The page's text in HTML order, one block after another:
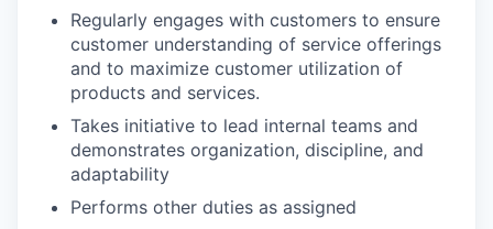
Regularly engages with customers to ensure
customer understanding of service offerings
and to maximize customer utilization of
products and services.
Takes initiative to lead internal teams and
demonstrates organization, discipline, and
adaptability
Performs other duties as assigned